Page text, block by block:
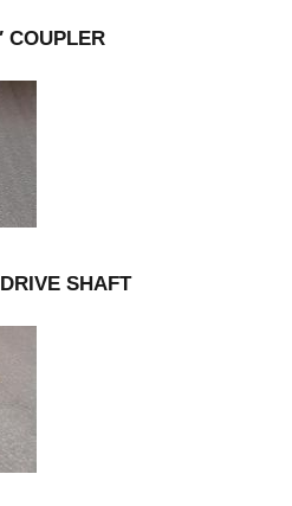
COUPLER
SHAFT